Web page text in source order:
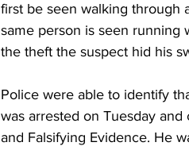
first be seen walking through
same person is seen running
the theft the suspect hid his
Police were able to identify
was arrested on Tuesday
and Falsifying Evidence. He